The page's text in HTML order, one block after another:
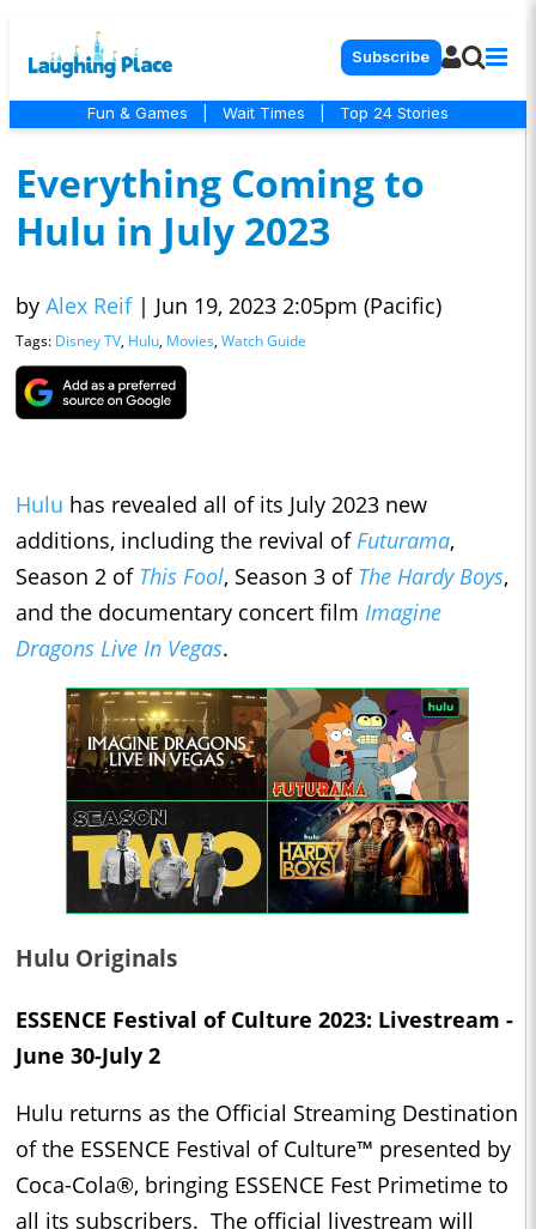
Subscribe
Fun & Games Wait Times Top 24 Stories
Everything Coming to
Hulu in July 2023
by Alex Reif | Jun 19, 2023 2:05pm (Pacific)
Tags: Disney TV, Hulu, Movies, Watch Guide
Hulu has revealed all of its July 2023 new
additions, including the revival ofFuturama,
Season 2 of This Fool, Season 3 of The Hardy Boys,
and the documentary concert film Imagine
Dragons Live In Vegas.
Hulu Originals
ESSENCE Festival of Culture 2023: Livestream -
June 30-July 2
Hulu returns as the Official Streaming Destination
of the ESSENCE Festival of Culture™ presented by
Coca-Cola®, bringing ESSENCE Fest Primetime to
all its subscribers. The official livestream will